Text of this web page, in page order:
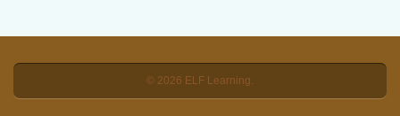
© 2026 ELF Learning.